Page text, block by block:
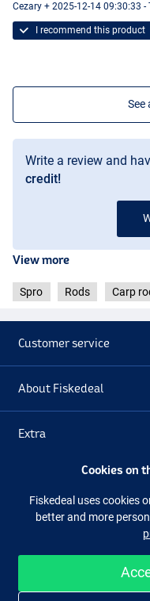
Cezary + 2025-12-14 09:30:33 -
I recommend this product
See
Write a review and
credit!
View more
Spro Rods Carp
Customer service
About Fiskedeal
Extra
Cookies on
Fiskedeal uses cookies
better and more